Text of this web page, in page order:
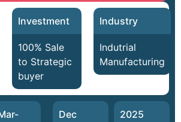
Investment
100% Sale
to Strategic
buyer
Industry
Indutrial
Manufacturing
Dec
2025